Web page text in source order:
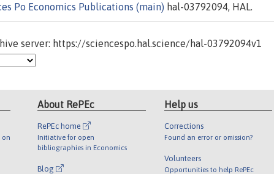
Po Economics Publications (main) hal-03792094, HAL.
server: https://sciencespo.hal.science/hal-03792094v1
on
About RePEc
RePEc home
Initiative for open
bibliographies in Economics
Blog
Help us
Corrections
Found an error or omission?
Volunteers
Opportunities to help RePEc